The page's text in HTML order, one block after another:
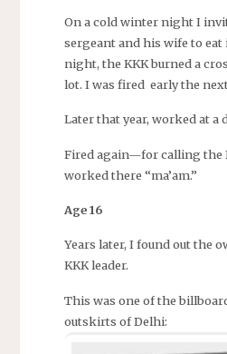
On a cold winter night I
sergeant and his wife to eat
night, the KKK burned a
lot. I was fired early the
Later that year, worked at a
Fired again—for calling the
worked there “ma’am.”
Age 16
Years later, I found out the
KKK leader.
This was one of the
outskirts of Delhi: